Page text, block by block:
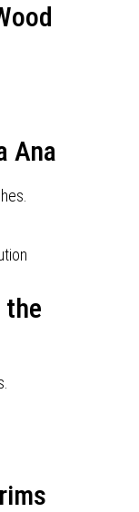
Ana
the